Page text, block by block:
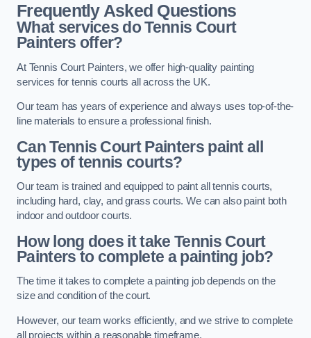
Frequently Asked Questions
What services do Tennis Court
Painters offer?
At Tennis Court Painters, we offer high-quality painting
services for tennis courts all across the UK.
Our team has years of experience and always uses top-of-the-
line materials to ensure a professional finish.
Can Tennis Court Painters paint all
types of tennis courts?
Our team is trained and equipped to paint all tennis courts,
including hard, clay, and grass courts. We can also paint both
indoor and outdoor courts.
How long does it take Tennis Court
Painters to complete a painting job?
The time it takes to complete a painting job depends on the
size and condition of the court.
However, our team works efficiently, and we strive to complete
all projects within a reasonable timeframe.